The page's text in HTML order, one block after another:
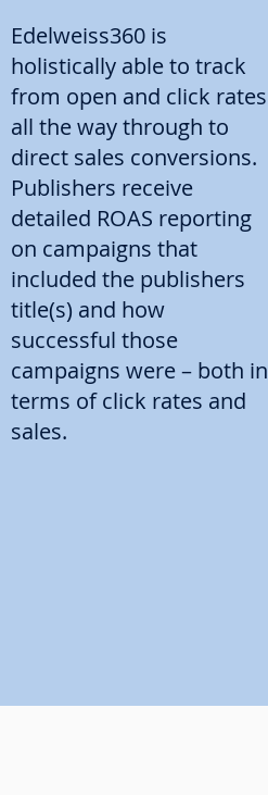
Edelweiss360 is
holistically able to track
from open and click rates
all the way through to
direct sales conversions.
Publishers receive
detailed ROAS reporting
on campaigns that
included the publishers
title(s) and how
successful those
campaigns were – both in
terms of click rates and
sales.